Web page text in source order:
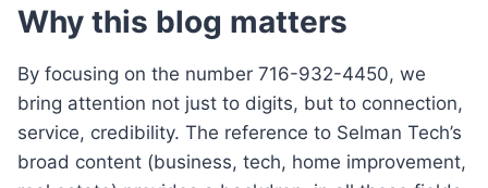
Why this blog matters
By focusing on the number 716-932-4450, we
bring attention not just to digits, but to connection,
service, credibility. The reference to Selman Tech’s
broad content (business, tech, home improvement,